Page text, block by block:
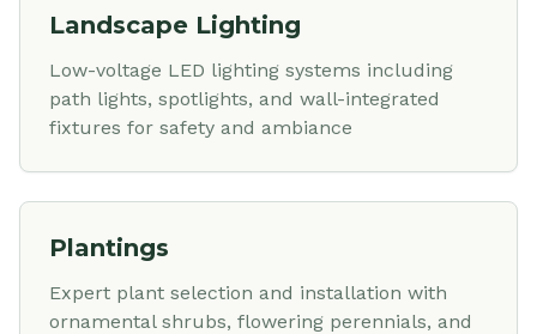
Landscape Lighting
Low-voltage LED lighting systems including
path lights, spotlights, and wall-integrated
fixtures for safety and ambiance
Plantings
Expert plant selection and installation with
ornamental shrubs, flowering perennials, and